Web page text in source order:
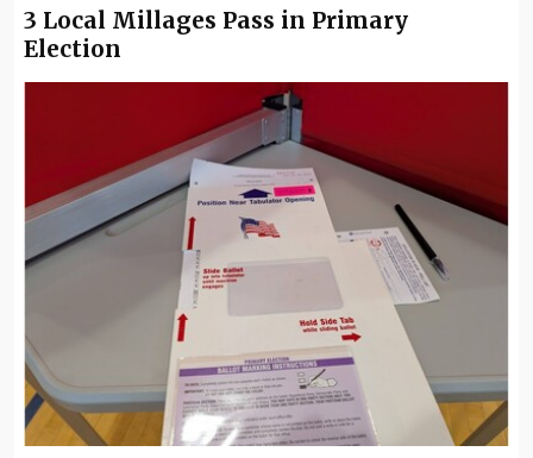
3 Local Millages Pass in Primary
Election